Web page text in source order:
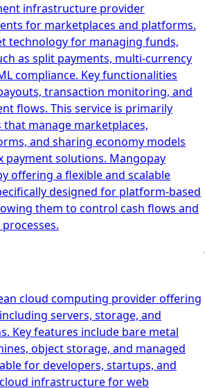
infrastructure provider
for marketplaces and platforms.
technology for managing funds,
as split payments, multi-currency
compliance. Key functionalities
transaction monitoring, and
flows. This service is primarily
that manage marketplaces,
and sharing economy models
payment solutions. Mangopay
offering a flexible and scalable
designed for platform-based
them to control cash flows and
cloud computing provider offering
servers, storage, and
Key features include bare metal
object storage, and managed
for developers, startups, and
infrastructure for web